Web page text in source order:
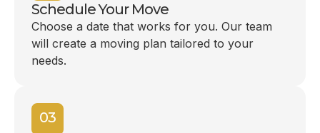
Schedule Your Move
Choose a date that works for you. Our team
will create a moving plan tailored to your
needs.
03